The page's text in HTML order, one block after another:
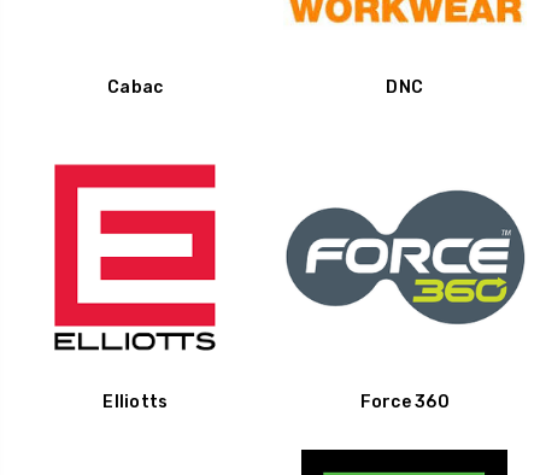
Cabac DNC
Elliotts Force 360